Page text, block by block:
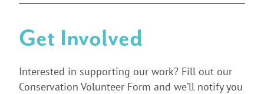
Get Involved
Interested in supporting our work? Fill out our
Conservation Volunteer Form and we’ll notify you